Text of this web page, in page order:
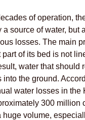
of operation,
a source of water, but
losses. The main
of its bed is not
water that should
into the ground.
water losses in the
300 million
huge volume,